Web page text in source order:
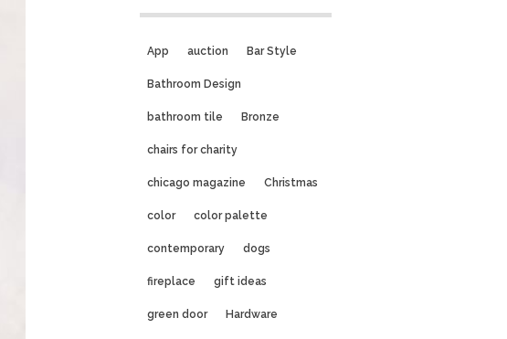
App auction Bar Style
Bathroom Design
bathroom tile Bronze
chairs for charity
chicago magazine Christmas
color color palette
contemporary dogs
fireplace gift ideas
green door Hardware